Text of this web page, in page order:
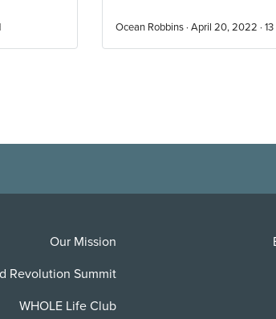
Ocean Robbins · April 20, 2022 · 13
Our Mission
Revolution Summit
WHOLE Life Club